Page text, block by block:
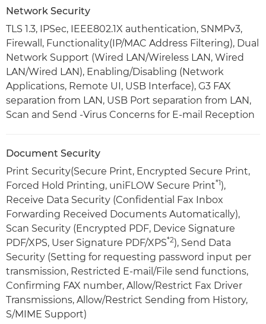
Network Security
TLS 1.3, IPSec, IEEE802.1X authentication, SNMPv3,
Firewall, Functionality(IP/MAC Address Filtering), Dual
Network Support (Wired LAN/Wireless LAN, Wired
LAN/Wired LAN), Enabling/Disabling (Network
Applications, Remote UI, USB Interface), G3 FAX
separation from LAN, USB Port separation from LAN,
Scan and Send -Virus Concerns for E-mail Reception
Document Security
Print Security(Secure Print, Encrypted Secure Print,
Forced Hold Printing, uniFLOW Secure Print*1),
Receive Data Security (Confidential Fax Inbox
Forwarding Received Documents Automatically),
Scan Security (Encrypted PDF, Device Signature
PDF/XPS, User Signature PDF/XPS*2), Send Data
Security (Setting for requesting password input per
transmission, Restricted E-mail/File send functions,
Confirming FAX number, Allow/Restrict Fax Driver
Transmissions, Allow/Restrict Sending from History,
S/MIME Support)